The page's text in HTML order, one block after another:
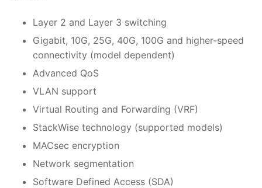
Layer 2 and Layer 3 switching
Gigabit, 10G, 25G, 40G, 100G and higher-speed
connectivity (model dependent)
Advanced QoS
VLAN support
Virtual Routing and Forwarding (VRF)
StackWise technology (supported models)
MACsec encryption
Network segmentation
Software Defined Access (SDA)